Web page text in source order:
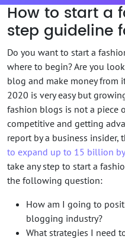
How to start a
step guideline
Do you want to start a
where to begin? Are you
blog and make money from
2020 is very easy but
fashion blogs is not a piece
competitive and getting
report by a business insider,
to expand up to 15 billion
take any step to start a
the following question:
How am I going to
blogging industry?
What strategies I need